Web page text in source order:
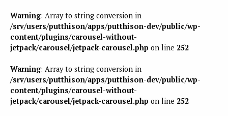
Warning: Array to string conversion in
/srv/users/putthison/apps/putthison-dev/public/wp-
content/plugins/carousel-without-
jetpack/carousel/jetpack-carousel.php on line 252
Warning: Array to string conversion in
/srv/users/putthison/apps/putthison-dev/public/wp-
content/plugins/carousel-without-
jetpack/carousel/jetpack-carousel.php on line 252